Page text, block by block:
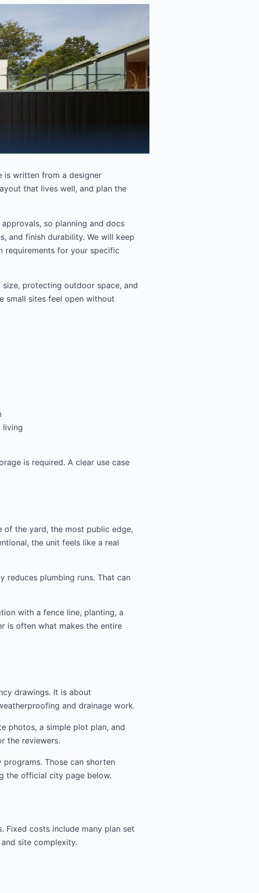
is written from a designer
that lives well, and plan the
so planning and docs
and finish durability. We will keep
requirements for your specific
protecting outdoor space, and
small sites feel open without
living
is required. A clear use case
of the yard, the most public edge,
the unit feels like a real
reduces plumbing runs. That can
with a fence line, planting, a
is often what makes the entire
drawings. It is about
and drainage work.
photos, a simple plot plan, and
the reviewers.
Those can shorten
the official city page below.
costs include many plan set
site complexity.